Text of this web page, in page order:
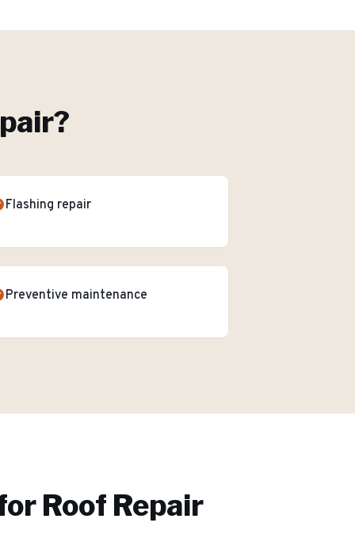
?
Flashing repair
Preventive maintenance
Roof Repair